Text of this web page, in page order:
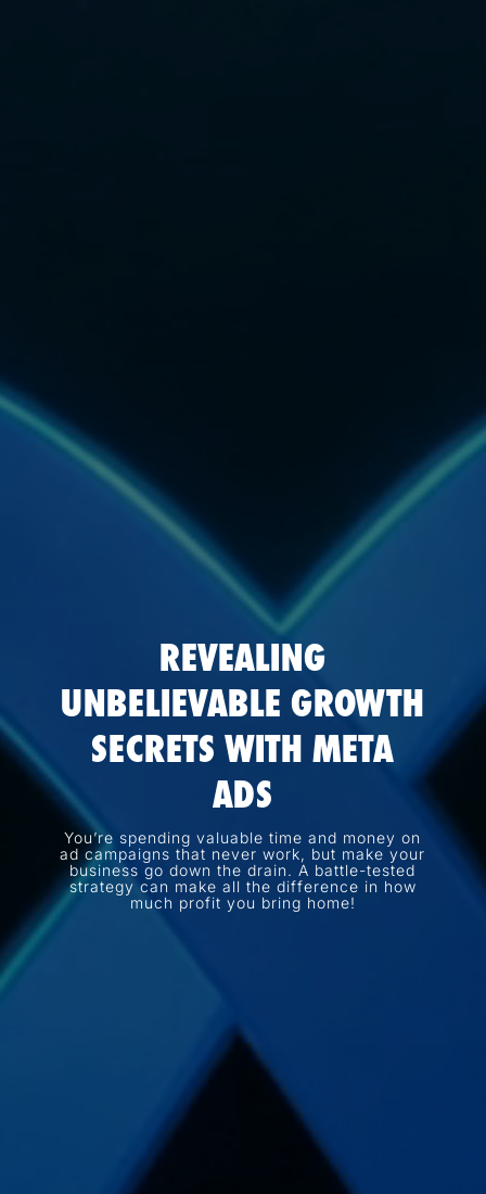
REVEALING
UNBELIEVABLE GROWTH
SECRETS WITH META
ADS
You’re spending valuable time and money on
ad campaigns that never work, but make your
business go down the drain. A battle-tested
strategy can make all the difference in how
much profit you bring home!